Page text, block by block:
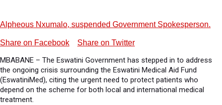
Alpheous Nxumalo, suspended Government Spokesperson.
Share on Facebook Share on Twitter
MBABANE – The Eswatini Government has stepped in to address
the ongoing crisis surrounding the Eswatini Medical Aid Fund
(EswatiniMed), citing the urgent need to protect patients who
depend on the scheme for both local and international medical
treatment.